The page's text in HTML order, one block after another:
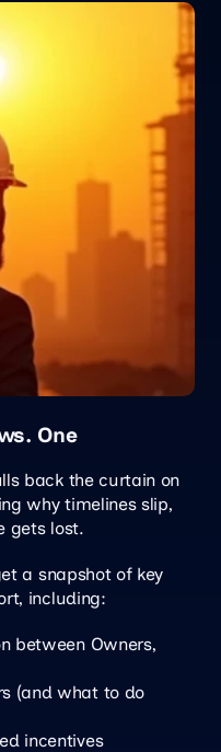
One
back the curtain on
why timelines slip,
gets lost.
a snapshot of key
including:
between Owners,
(and what to do
incentives